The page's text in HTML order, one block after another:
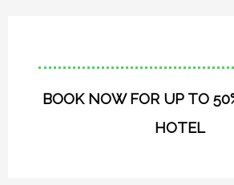
BOOK NOW FOR UP TO
HOTEL